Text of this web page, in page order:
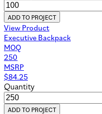
ADD TO PROJECT
View Product
Executive Backpack
MOQ
250
MSRP
$84.25
Quantity
ADD TO PROJECT